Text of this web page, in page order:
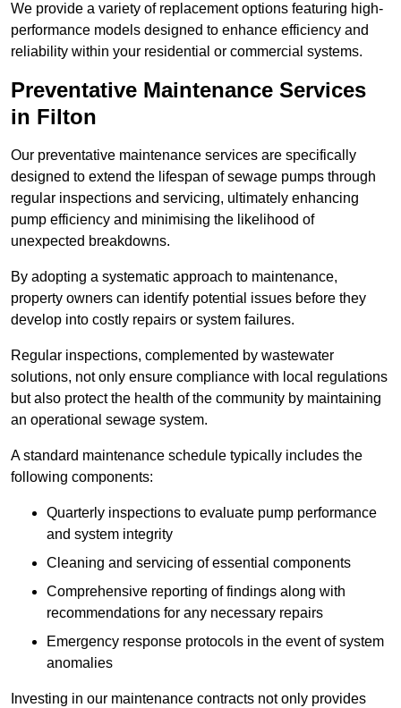
We provide a variety of replacement options featuring high-
performance models designed to enhance efficiency and
reliability within your residential or commercial systems.
Preventative Maintenance Services
in Filton
Our preventative maintenance services are specifically
designed to extend the lifespan of sewage pumps through
regular inspections and servicing, ultimately enhancing
pump efficiency and minimising the likelihood of
unexpected breakdowns.
By adopting a systematic approach to maintenance,
property owners can identify potential issues before they
develop into costly repairs or system failures.
Regular inspections, complemented by wastewater
solutions, not only ensure compliance with local regulations
but also protect the health of the community by maintaining
an operational sewage system.
A standard maintenance schedule typically includes the
following components:
Quarterly inspections to evaluate pump performance
and system integrity
Cleaning and servicing of essential components
Comprehensive reporting of findings along with
recommendations for any necessary repairs
Emergency response protocols in the event of system
anomalies
Investing in our maintenance contracts not only provides